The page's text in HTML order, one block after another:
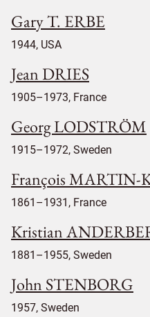
Gary T. ERBE
1944, USA
Jean DRIES
1905–1973, France
Georg LODSTRÖM
1915–1972, Sweden
François MARTIN-
1861–1931, France
Kristian
1881–1955, Sweden
John STENBORG
1957, Sweden